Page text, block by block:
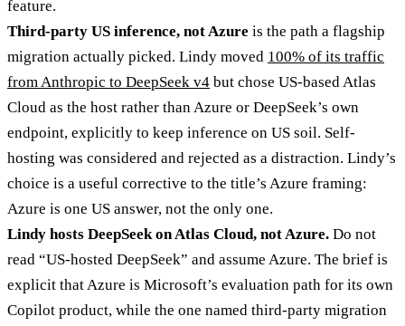
feature.
Third-party US inference, not Azure is the path a flagship
migration actually picked. Lindy moved 100% of its traffic
from Anthropic to DeepSeek v4 but chose US-based Atlas
Cloud as the host rather than Azure or DeepSeek’s own
endpoint, explicitly to keep inference on US soil. Self-
hosting was considered and rejected as a distraction. Lindy’s
choice is a useful corrective to the title’s Azure framing:
Azure is one US answer, not the only one.
Lindy hosts DeepSeek on Atlas Cloud, not Azure. Do not
read “US-hosted DeepSeek” and assume Azure. The brief is
explicit that Azure is Microsoft’s evaluation path for its own
Copilot product, while the one named third-party migration